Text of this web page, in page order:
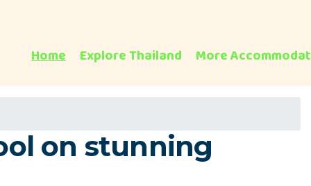
Home Explore Thailand More
on stunning